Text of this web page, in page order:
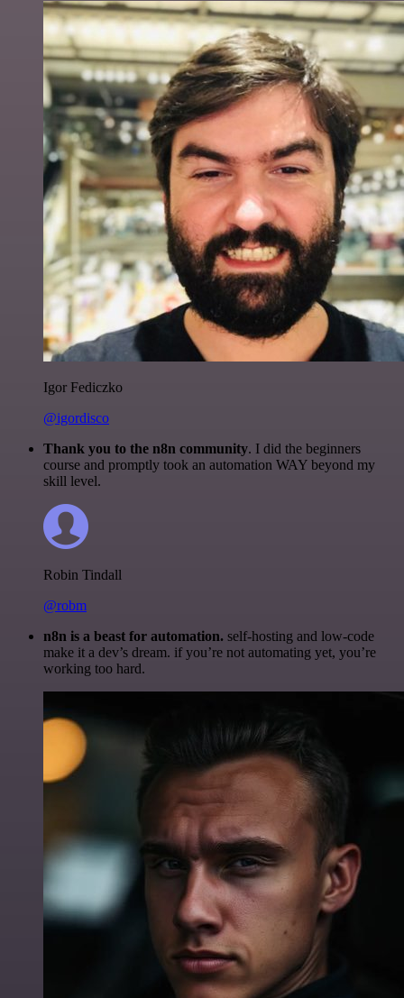
Igor Fediczko
@igordisco
Thank you to the n8n community. I did the beginners
course and promptly took an automation WAY beyond my
skill level.
Robin Tindall
@robm
n8n is a beast for automation. self-hosting and low-code
make it a dev’s dream. if you’re not automating yet, you’re
working too hard.